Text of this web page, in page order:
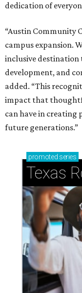
dedication of
“Austin Community
campus expansion.
inclusive destination
development, and
added. “This
impact that
can have in creating
future generations.”
promoted series
Texas